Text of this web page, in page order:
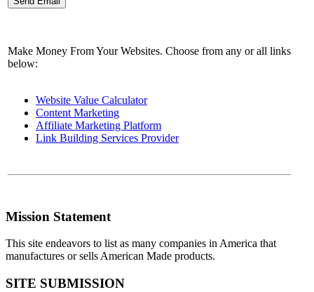
Make Money From Your Websites. Choose from any or all links
below:
Website Value Calculator
Content Marketing
Affiliate Marketing Platform
Link Building Services Provider
Mission Statement
This site endeavors to list as many companies in America that
manufactures or sells American Made products.
SITE SUBMISSION